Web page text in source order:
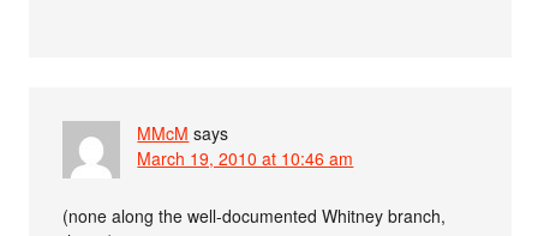
MMcM says
March 19, 2010 at 10:46 am
(none along the well-documented Whitney branch,